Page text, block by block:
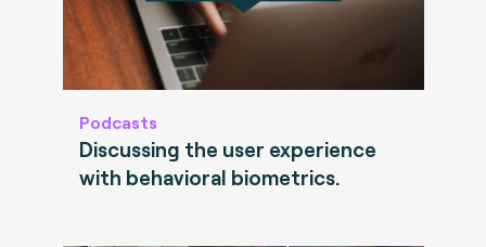
Podcasts
Discussing the user experience
with behavioral biometrics.